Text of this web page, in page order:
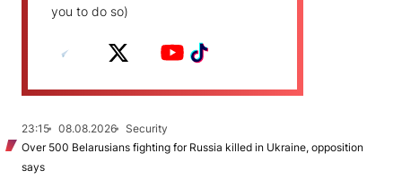
you to do so)
23:15 08.08.2026
Security
Over 500 Belarusians fighting for Russia killed in Ukraine, opposition
says